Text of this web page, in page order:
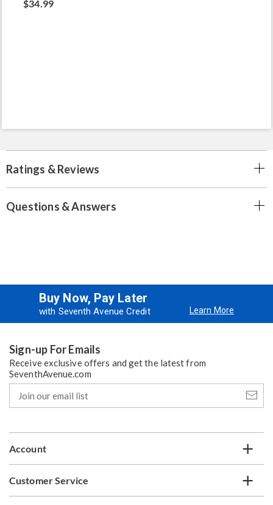
$34.99
Ratings & Reviews
Questions & Answers
Buy Now, Pay Later
with Seventh Avenue Credit Learn More
Sign-up For Emails
Receive exclusive offers and get the latest from
SeventhAvenue.com
our
email
Account
Customer Service